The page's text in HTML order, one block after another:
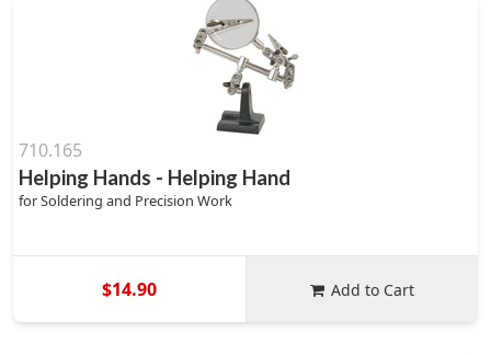
710.165
Helping Hands - Helping Hand
for Soldering and Precision Work
$14.90 Add to Cart